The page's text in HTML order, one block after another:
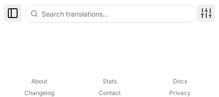
Toggle Sidebar
About Stats
Docs
Changelog
Contact
Privacy